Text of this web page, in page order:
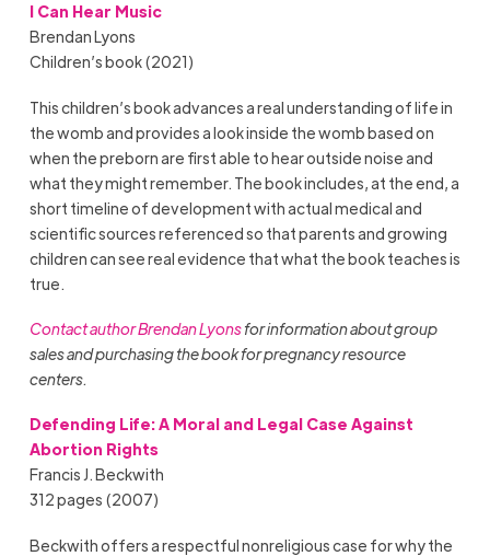
I Can Hear Music
Brendan Lyons
Children’s book (2021)
This children’s book advances a real understanding of life in
the womb and provides a look inside the womb based on
when the preborn are first able to hear outside noise and
what they might remember. The book includes, at the end, a
short timeline of development with actual medical and
scientific sources referenced so that parents and growing
children can see real evidence that what the book teaches is
true.
Contact author Brendan Lyonsfor information about group
sales and purchasing the book for pregnancy resource
centers.
Defending Life: A Moral and Legal Case Against
Abortion Rights
Francis J. Beckwith
312 pages (2007)
Beckwith offers a respectful nonreligious case for why the